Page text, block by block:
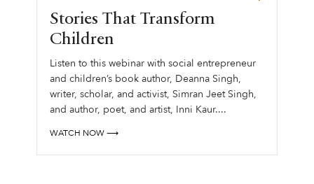
Stories That Transform
Children
Listen to this webinar with social entrepreneur
and children’s book author, Deanna Singh,
writer, scholar, and activist, Simran Jeet Singh,
and author, poet, and artist, Inni Kaur....
WATCH NOW ⟶